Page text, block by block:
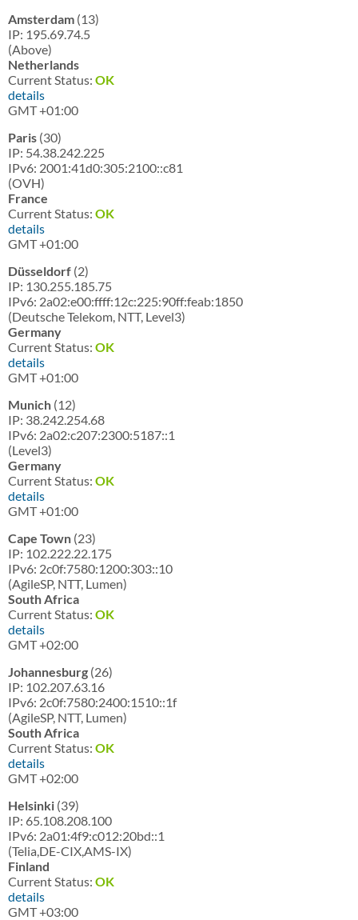
Amsterdam (13)
IP: 195.69.74.5
(Above)
Netherlands
Current Status: OK
details
GMT +01:00
Paris (30)
IP: 54.38.242.225
IPv6: 2001:41d0:305:2100::c81
(OVH)
France
Current Status: OK
details
GMT +01:00
Düsseldorf (2)
IP: 130.255.185.75
IPv6: 2a02:e00:ffff:12c:225:90ff:feab:1850
(Deutsche Telekom, NTT, Level3)
Germany
Current Status: OK
details
GMT +01:00
Munich (12)
IP: 38.242.254.68
IPv6: 2a02:c207:2300:5187::1
(Level3)
Germany
Current Status: OK
details
GMT +01:00
Cape Town (23)
IP: 102.222.22.175
IPv6: 2c0f:7580:1200:303::10
(AgileSP, NTT, Lumen)
South Africa
Current Status: OK
details
GMT +02:00
Johannesburg (26)
IP: 102.207.63.16
IPv6: 2c0f:7580:2400:1510::1f
(AgileSP, NTT, Lumen)
South Africa
Current Status: OK
details
GMT +02:00
Helsinki (39)
IP: 65.108.208.100
IPv6: 2a01:4f9:c012:20bd::1
(Telia,DE-CIX,AMS-IX)
Finland
Current Status: OK
details
GMT +03:00